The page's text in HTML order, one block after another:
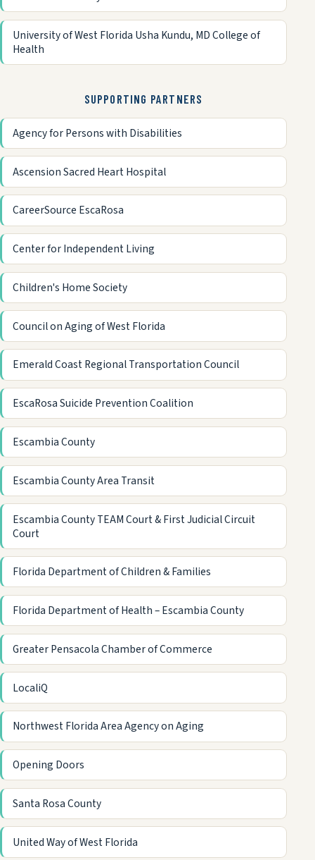
University of West Florida Usha Kundu, MD College of
Health
SUPPORTING PARTNERS
Agency for Persons with Disabilities
Ascension Sacred Heart Hospital
CareerSource EscaRosa
Center for Independent Living
Children's Home Society
Council on Aging of West Florida
Emerald Coast Regional Transportation Council
EscaRosa Suicide Prevention Coalition
Escambia County
Escambia County Area Transit
Escambia County TEAM Court & First Judicial Circuit
Court
Florida Department of Children & Families
Florida Department of Health – Escambia County
Greater Pensacola Chamber of Commerce
LocaliQ
Northwest Florida Area Agency on Aging
Opening Doors
Santa Rosa County
United Way of West Florida